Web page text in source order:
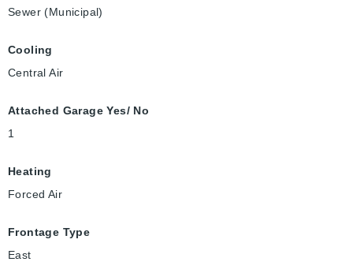
Sewer (Municipal)
Cooling
Central Air
Attached Garage Yes/ No
1
Heating
Forced Air
Frontage Type
East